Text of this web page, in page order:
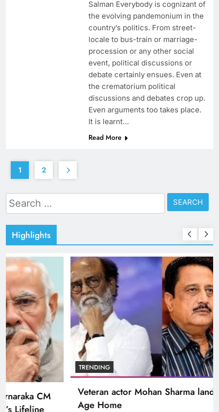
Salman Everybody is cognizant of
the evolving pandemonium in the
country’s politics. From street-
locale to bus-train or marriage-
procession or any other social
event, political discussions or
debate certainly ensues. Even at
the crematorium political
discussions and debates crop up.
Even arguments too takes place.
It is learnt…
Read More
1 2
Search
for:
Highlights
BOLLYWOOD
Sinking State, Seeking Succor:Karnaraka CM
Siddaramaiahpleads for PM Modi’s Lifeline